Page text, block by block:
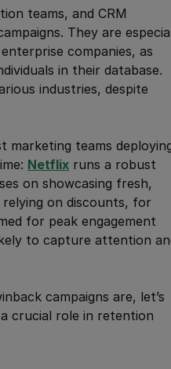
teams, and CRM
They are
companies, as
in their database.
industries, despite
marketing teams
Netflix runs a robust
on showcasing fresh,
on discounts, for
for peak engagement
to capture attention
campaigns are, let’s
crucial role in retention